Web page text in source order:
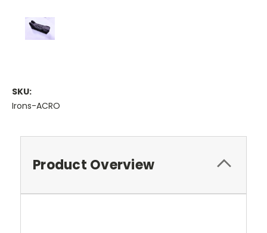
SKU:
Irons-ACRO
Stock:
Product Overview